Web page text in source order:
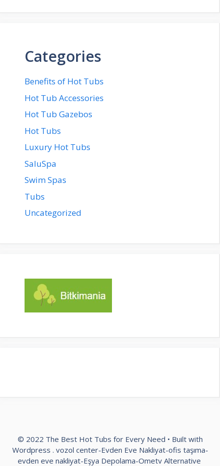
Categories
Benefits of Hot Tubs
Hot Tub Accessories
Hot Tub Gazebos
Hot Tubs
Luxury Hot Tubs
SaluSpa
Swim Spas
Tubs
Uncategorized
© 2022 The Best Hot Tubs for Every Need • Built with
Wordpress . vozol center-Evden Eve Nakliyat-ofis taşıma-
evden eve nakliyat-Eşya Depolama-Ometv Alternative